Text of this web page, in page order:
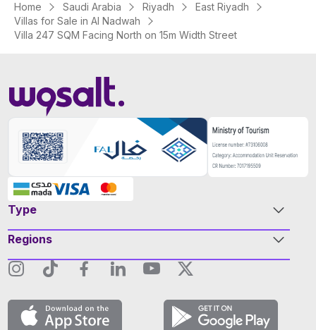
Home Saudi Arabia Riyadh
East Riyadh
Villas for Sale in Al Nadwah
Villa 247 SQM Facing North on 15m Width Street
Type
Regions